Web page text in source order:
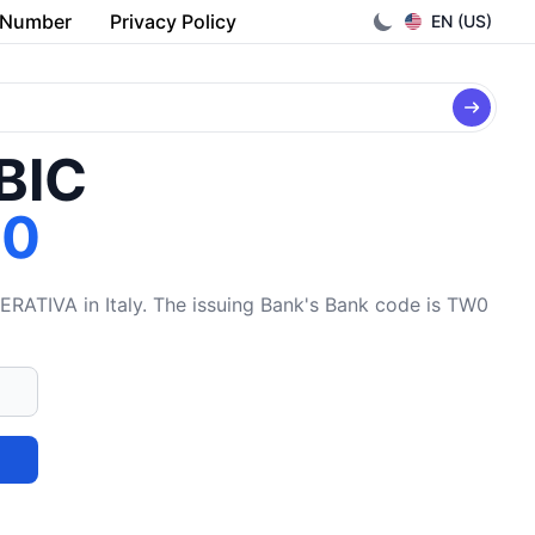
EN (US)
Privacy Policy
in Italy. The issuing Bank's Bank code is TW0